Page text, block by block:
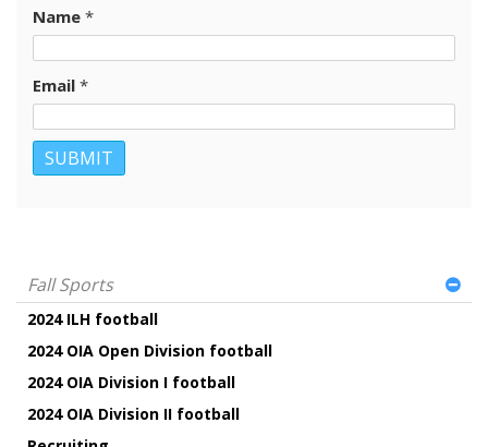
Name *
Email *
Fall Sports
2024 ILH football
2024 OIA Open Division football
2024 OIA Division I football
2024 OIA Division II football